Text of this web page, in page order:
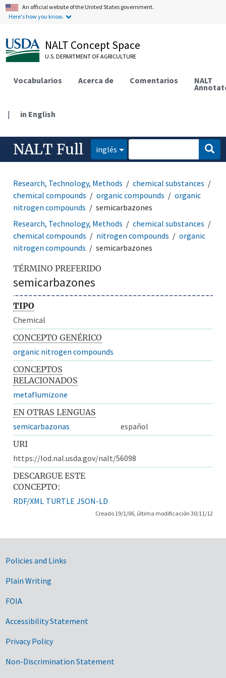
An official website of the United States government.
Here's how you know.
NALT Concept Space
U.S. DEPARTMENT OF AGRICULTURE
Vocabularios Acerca de Comentarios NALT
| in English
NALT Full inglés
Research, Technology, Methods
chemical substances
chemical compounds
organic compounds
organic
nitrogen compounds
semicarbazones
Research, Technology, Methods
chemical substances
chemical compounds
nitrogen compounds
organic
nitrogen compounds
semicarbazones
TÉRMINO PREFERIDO
semicarbazones
TIPO
Chemical
CONCEPTO GENÉRICO
organic nitrogen compounds
CONCEPTOS
RELACIONADOS
metaflumizone
EN OTRAS LENGUAS
semicarbazonas
español
URI
https://lod.nal.usda.gov/nalt/56098
DESCARGUE ESTE
CONCEPTO:
RDF/XML TURTLE JSON-LD
Creado 19/1/06, última modificación 30/11/12
Government Links
Policies and Links
Plain Writing
FOIA
Accessibility Statement
Privacy Policy
Non-Discrimination Statement